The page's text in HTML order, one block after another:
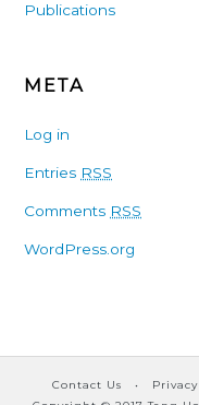
Publications
META
Log in
Entries RSS
Comments RSS
WordPress.org
Contact Us •